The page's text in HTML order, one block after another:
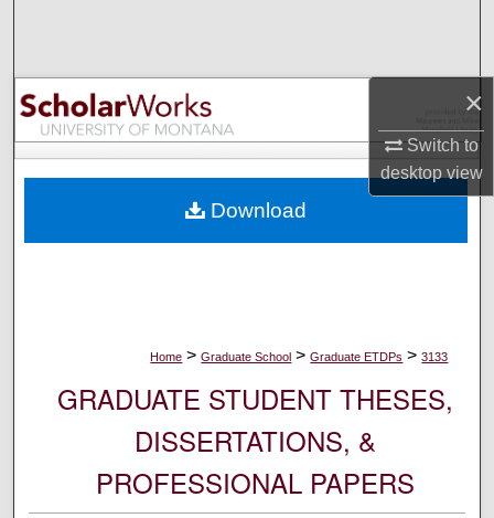
×
Switch to
desktopview
Browse Collections
My Account
Digital Commons Network™
Home > Graduate School > Graduate ETDPs > 3133
GRADUATE STUDENT THESES,
DISSERTATIONS, &
PROFESSIONAL PAPERS
Download